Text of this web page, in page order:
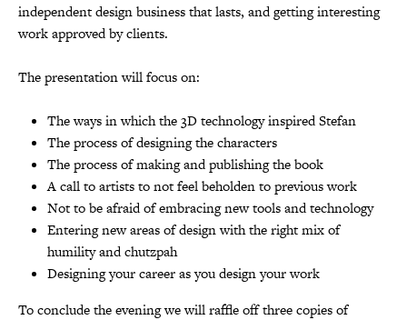
independent design business that lasts, and getting interesting
work approved by clients.
The presentation will focus on:
The ways in which the 3D technology inspired Stefan
The process of designing the characters
The process of making and publishing the book
A call to artists to not feel beholden to previous work
Not to be afraid of embracing new tools and technology
Entering new areas of design with the right mix of
humility and chutzpah
Designing your career as you design your work
To conclude the evening we will raffle off three copies of